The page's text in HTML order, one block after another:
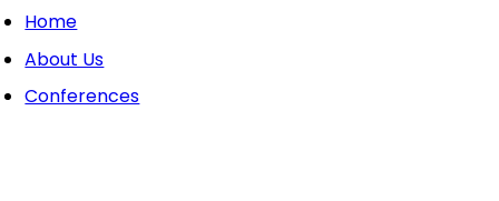
Home
About Us
Conferences